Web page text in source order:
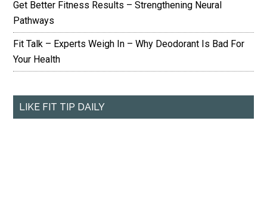
Get Better Fitness Results – Strengthening Neural
Pathways
Fit Talk – Experts Weigh In – Why Deodorant Is Bad For
Your Health
LIKE FIT TIP DAILY